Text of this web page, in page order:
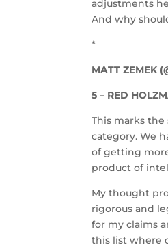
adjustments
And why
*
MATT ZEMEK
5 – RED
This marks
category. We
of getting
product of
My thought
rigorous and
for my claims
this list where